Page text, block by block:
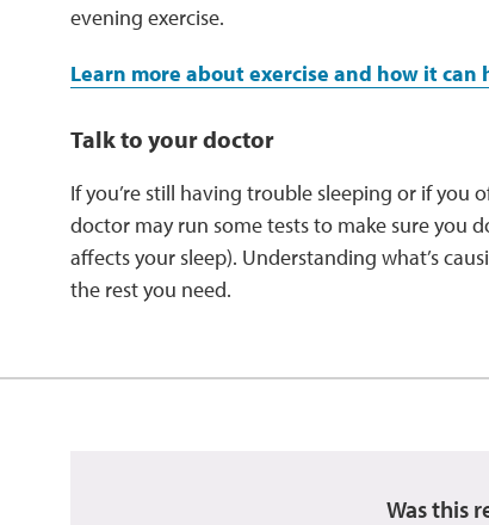
evening exercise.
Learn more about exercise and how it
Talk to your doctor
If you’re still having trouble sleeping or if you
doctor may run some tests to make sure you
affects your sleep). Understanding what’s
the rest you need.
Was this